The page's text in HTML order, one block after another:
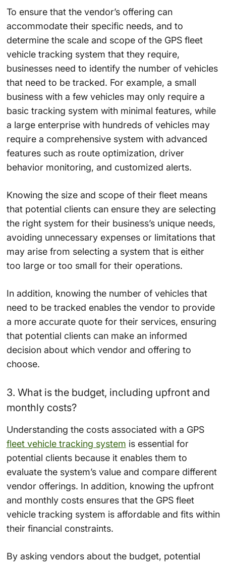
To ensure that the vendor’s offering can
accommodate their specific needs, and to
determine the scale and scope of the GPS fleet
vehicle tracking system that they require,
businesses need to identify the number of vehicles
that need to be tracked. For example, a small
business with a few vehicles may only require a
basic tracking system with minimal features, while
a large enterprise with hundreds of vehicles may
require a comprehensive system with advanced
features such as route optimization, driver
behavior monitoring, and customized alerts.
Knowing the size and scope of their fleet means
that potential clients can ensure they are selecting
the right system for their business’s unique needs,
avoiding unnecessary expenses or limitations that
may arise from selecting a system that is either
too large or too small for their operations.
In addition, knowing the number of vehicles that
need to be tracked enables the vendor to provide
a more accurate quote for their services, ensuring
that potential clients can make an informed
decision about which vendor and offering to
choose.
3. What is the budget, including upfront and
monthly costs?
Understanding the costs associated with a GPS
fleet vehicle tracking system is essential for
potential clients because it enables them to
evaluate the system’s value and compare different
vendor offerings. In addition, knowing the upfront
and monthly costs ensures that the GPS fleet
vehicle tracking system is affordable and fits within
their financial constraints.
By asking vendors about the budget, potential